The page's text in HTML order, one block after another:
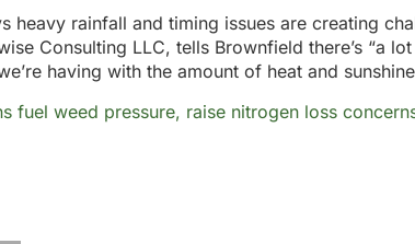
heavy rainfall and timing issues are creating
Consulting LLC, tells Brownfield there’s “a
having with the amount of heat and
fuel weed pressure, raise nitrogen loss